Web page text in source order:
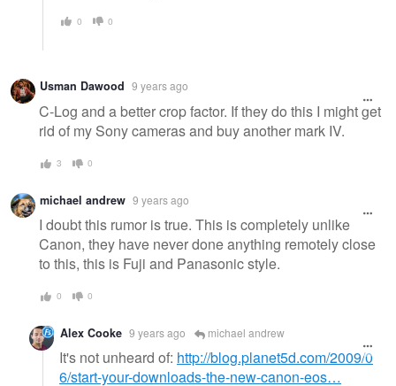
0 0
Usman Dawood 9 years ago
C-Log and a better crop factor. If they do this I might get
rid of my Sony cameras and buy another mark IV.
3 0
michael andrew 9 years ago
I doubt this rumor is true. This is completely unlike
Canon, they have never done anything remotely close
to this, this is Fuji and Panasonic style.
0 0
Alex Cooke 9 years ago michael andrew
It's not unheard of: http://blog.planet5d.com/2009/0
6/start-your-downloads-the-new-canon-eos…